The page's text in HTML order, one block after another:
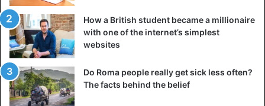
InNigeria, this is 493 confirmed cases of covid-19, 17
people succumbed to the virus, according to Nigeria
Centre for Disease Control (NCDC)
Abba Kyari Nigeria
How a British student became a millionaire
with one of the internet’s simplest
websites
Do Roma people really get sick less often?
The facts behind the belief